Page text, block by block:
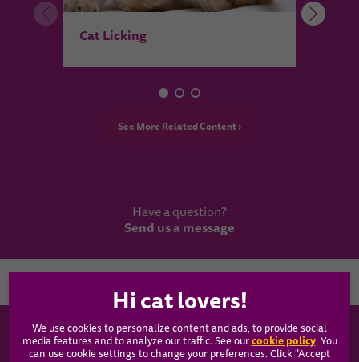
Cat Licking
See More Related Content ›
Have a question?
Send us a message
WHISKAS®
We use cookies to personalize content and ads, to provide social
media features and to analyze our traffic. See ourcookie policy(opens
in a
. You
can use cookie settings to change your preferences. Click "Accept